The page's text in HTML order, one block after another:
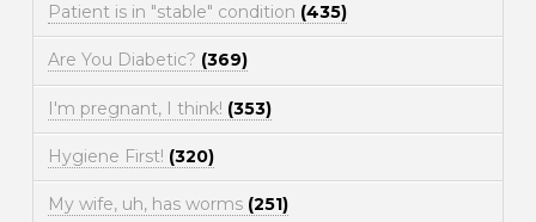
Patient is in "stable" condition (435)
Are You Diabetic? (369)
I'm pregnant, I think! (353)
Hygiene First! (320)
My wife, uh, has worms (251)